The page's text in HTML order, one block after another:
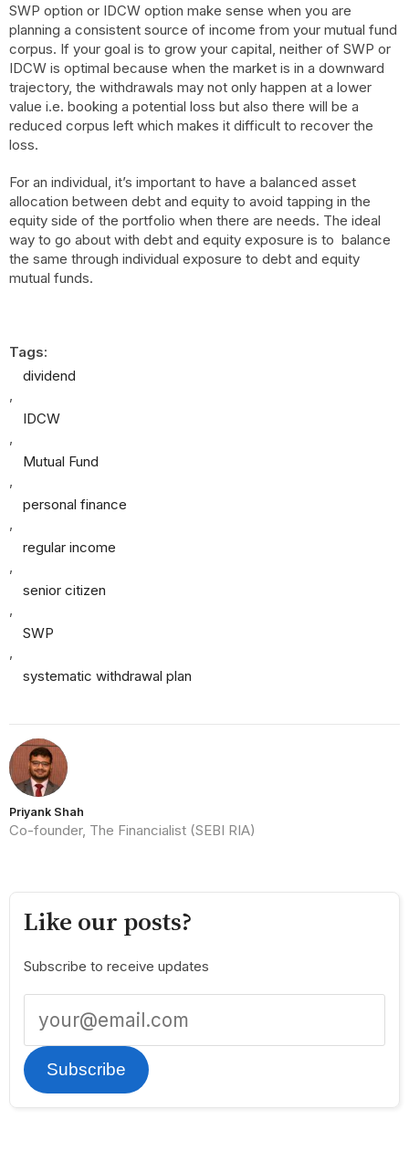
SWP option or IDCW option make sense when you are
planning a consistent source of income from your mutual fund
corpus. If your goal is to grow your capital, neither of SWP or
IDCW is optimal because when the market is in a downward
trajectory, the withdrawals may not only happen at a lower
value i.e. booking a potential loss but also there will be a
reduced corpus left which makes it difficult to recover the
loss.
For an individual, it’s important to have a balanced asset
allocation between debt and equity to avoid tapping in the
equity side of the portfolio when there are needs. The ideal
way to go about with debt and equity exposure is to balance
the same through individual exposure to debt and equity
mutual funds.
Tags:
dividend
IDCW
Mutual Fund
personal finance
regular income
senior citizen
SWP
systematic withdrawal plan
Priyank Shah
Co-founder, The Financialist (SEBI RIA)
Like our posts?
Subscribe to receive updates
Subscribe